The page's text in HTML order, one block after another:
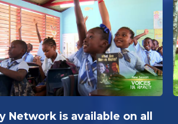
Network is available on all